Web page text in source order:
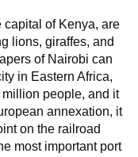
of Kenya, are
lions, giraffes, and
of Nairobi can
in Eastern Africa,
people, and it
annexation, it
on the railroad
most important port